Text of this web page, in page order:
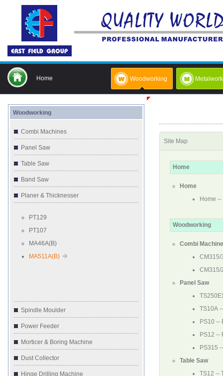
Home Woodworking
Woodworking
Combi Machines
Panel Saw
Table Saw
Band Saw
Planer & Thicknesser
PT129
PT107
MA46A(B)
MA511A(B)
Spindle Moulder
Power Feeder
Morticer & Boring Machine
Dust Collector
Hinge Drilling Machine
Site Map
Home
Home
Home --
Woodworking
Combi
CM315/
CM315/
Panel Saw
TS10A
PS10 --
PS12 --
PS315
Table Saw
TS12 --